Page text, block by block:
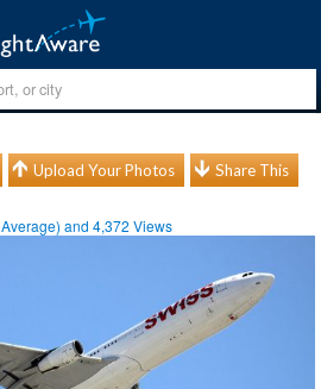
Upload Your Photos Share This
Average) and4,372 Views